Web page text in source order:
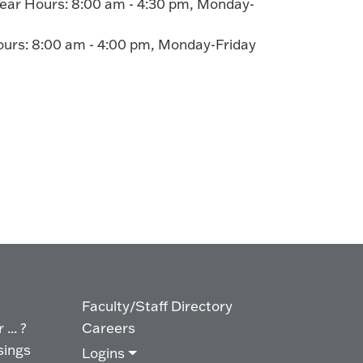
Hours: 8:00 am - 4:30 pm, Monday-
8:00 am - 4:00 pm, Monday-Friday
?
Faculty/Staff Directory
Careers
Logins